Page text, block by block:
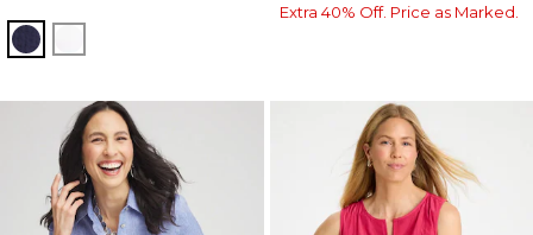
PASSPORT BLUE
Extra 40% Off. Price as Marked.